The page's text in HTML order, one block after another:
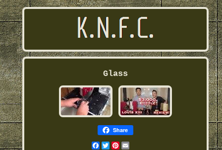
Glass
Share
Facebook
TwitterPinterest